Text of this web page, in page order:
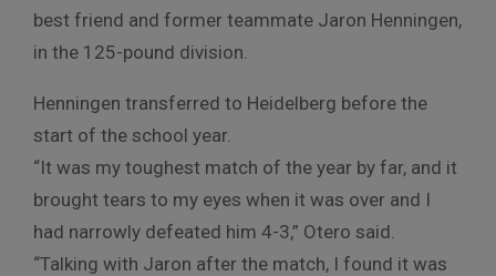
best friend and former teammate Jaron Henningen,
in the 125-pound division.
Henningen transferred to Heidelberg before the
start of the school year.
“It was my toughest match of the year by far, and it
brought tears to my eyes when it was over and I
had narrowly defeated him 4-3,” Otero said.
“Talking with Jaron after the match, I found it was